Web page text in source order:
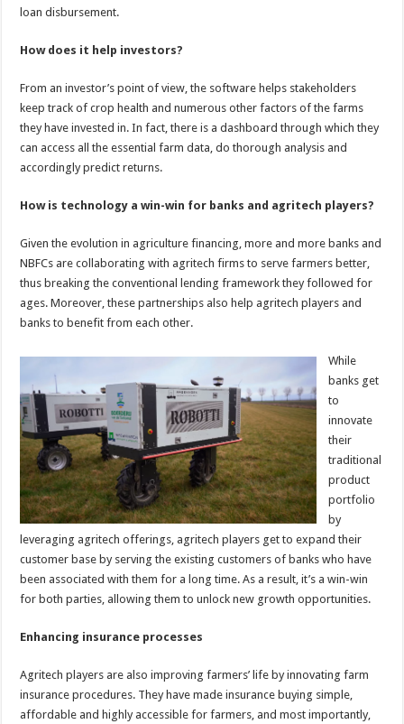
loan disbursement.
How does it help investors?
From an investor’s point of view, the software helps stakeholders
keep track of crop health and numerous other factors of the farms
they have invested in. In fact, there is a dashboard through which they
can access all the essential farm data, do thorough analysis and
accordingly predict returns.
How is technology a win-win for banks and agritech players?
Given the evolution in agriculture financing, more and more banks and
NBFCs are collaborating with agritech firms to serve farmers better,
thus breaking the conventional lending framework they followed for
ages. Moreover, these partnerships also help agritech players and
banks to benefit from each other.
While
banks get
to
innovate
their
traditional
product
portfolio
by
leveraging agritech offerings, agritech players get to expand their
customer base by serving the existing customers of banks who have
been associated with them for a long time. As a result, it’s a win-win
for both parties, allowing them to unlock new growth opportunities.
Enhancing insurance processes
Agritech players are also improving farmers’ life by innovating farm
insurance procedures. They have made insurance buying simple,
affordable and highly accessible for farmers, and most importantly,